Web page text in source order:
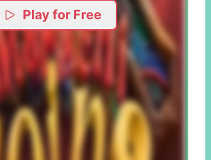
Play for Free